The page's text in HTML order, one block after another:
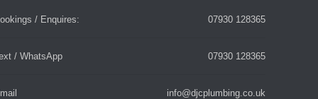
/ Enquires: 07930 128365
/ WhatsApp 07930 128365
info@djcplumbing.co.uk